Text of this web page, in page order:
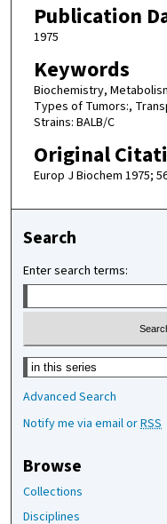
Publication
1975
Keywords
Biochemistry,
Types of Tumors:,
Strains: BALB/C
Original
Europ J Biochem 1975;
Search
Enter search terms:
Select context to search:
Advanced Search
Notify me via email orRSS
Browse
Collections
Disciplines